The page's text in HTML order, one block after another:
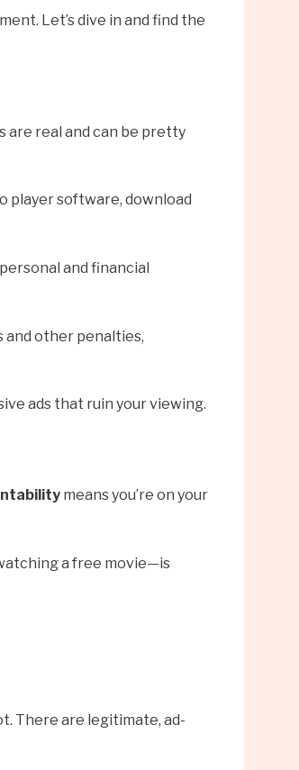
Let’s dive in and find the
are real and can be pretty
player software, download
and financial
and other penalties,
ads that ruin your viewing.
means you’re on your
a free movie—is
There are legitimate, ad-